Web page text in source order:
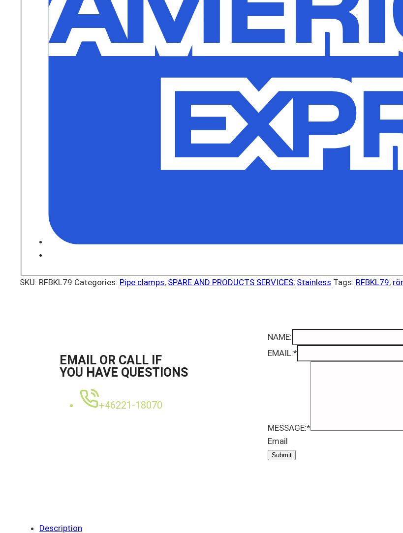
SKU: RFBKL79 Categories: Pipe clamps, SPARE AND PRODUCTS SERVICES, Stainless Tags: RFBKL79,
EMAIL OR CALL IF
YOU HAVE QUESTIONS
+46221-18070
NAME:
EMAIL:*
MESSAGE:*
Email
Submit
Description